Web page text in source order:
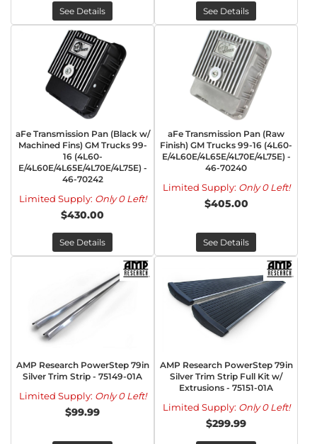
See Details See Details
aFe Transmission Pan (Black w/
Machined Fins) GM Trucks 99-
16 (4L60-
E/4L60E/4L65E/4L70E/4L75E) -
46-70242
Limited Supply: Only 0 Left!
$430.00
See Details
aFe Transmission Pan (Raw
Finish) GM Trucks 99-16 (4L60-
E/4L60E/4L65E/4L70E/4L75E) -
46-70240
Limited Supply: Only 0 Left!
$405.00
See Details
AMP Research PowerStep 79in
Silver Trim Strip - 75149-01A
Limited Supply: Only 0 Left!
$99.99
AMP Research PowerStep 79in
Silver Trim Strip Full Kit w/
Extrusions - 75151-01A
Limited Supply: Only 0 Left!
$299.99